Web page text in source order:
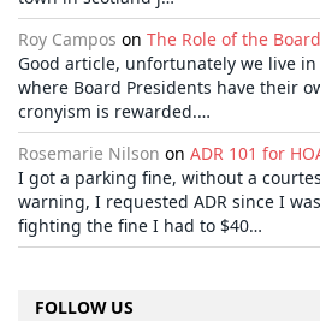
Roy Campos on The Role of the
Good article, unfortunately we live
where Board Presidents have their
cronyism is rewarded.…
Rosemarie Nilson on ADR 101 for
I got a parking fine, without a
warning, I requested ADR since I
fighting the fine I had to $40…
FOLLOW US